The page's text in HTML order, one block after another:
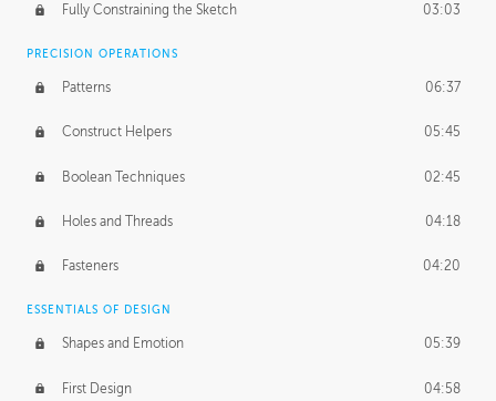
Fully Constraining the Sketch 03:03
PRECISION OPERATIONS
Patterns 06:37
Construct Helpers 05:45
Boolean Techniques 02:45
Holes and Threads 04:18
Fasteners 04:20
ESSENTIALS OF DESIGN
Shapes and Emotion 05:39
First Design 04:58